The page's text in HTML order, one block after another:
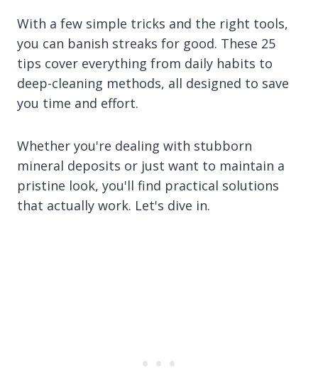
With a few simple tricks and the right tools,
you can banish streaks for good. These 25
tips cover everything from daily habits to
deep-cleaning methods, all designed to save
you time and effort.
Whether you're dealing with stubborn
mineral deposits or just want to maintain a
pristine look, you'll find practical solutions
that actually work. Let's dive in.